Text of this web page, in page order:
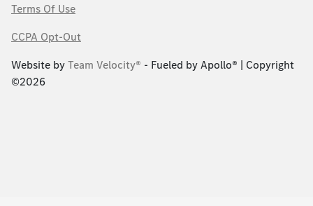
Terms Of Use
CCPA Opt-Out
Website byTeam Velocity® - Fueled by Apollo® | Copyright
©2026